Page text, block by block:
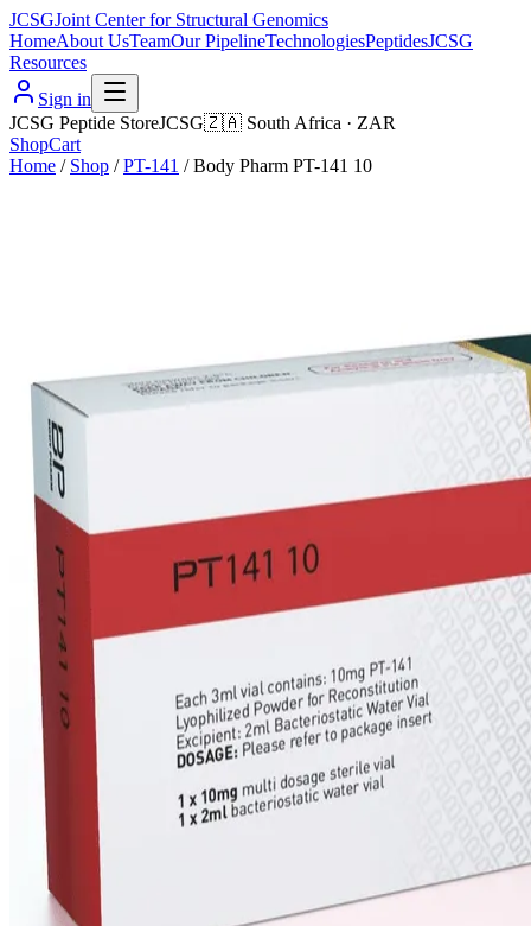
JCSGJoint Center for Structural Genomics
HomeAbout UsTeamOur PipelineTechnologiesPeptidesJCSG
Resources
Sign in
JCSG Peptide StoreJCSG🇿🇦 South Africa · ZAR
ShopCart
Home / Shop / PT-141 /Body Pharm PT-141 10